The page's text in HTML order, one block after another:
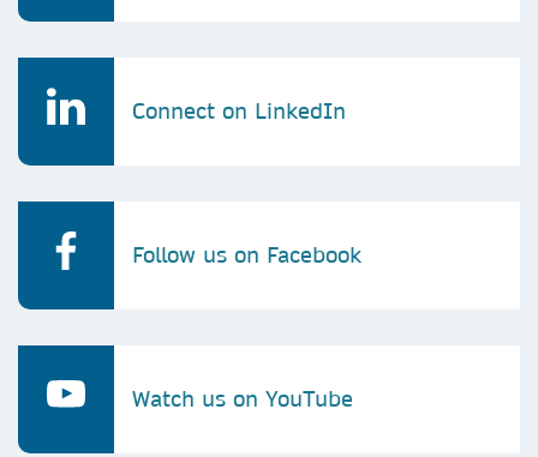
Connect on LinkedIn
Follow us on Facebook
Watch us on YouTube